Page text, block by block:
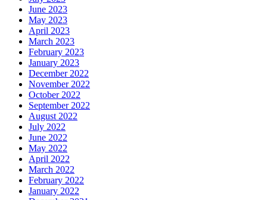
June 2023
May 2023
April 2023
March 2023
February 2023
January 2023
December 2022
November 2022
October 2022
September 2022
August 2022
July 2022
June 2022
May 2022
April 2022
March 2022
February 2022
January 2022